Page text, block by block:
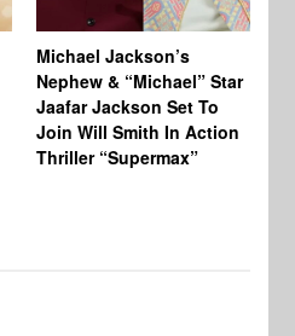
Michael Jackson’s
Nephew & “Michael” Star
Jaafar Jackson Set To
Join Will Smith In Action
Thriller “Supermax”